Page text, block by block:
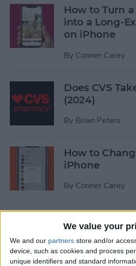
We value your
We and our partners store and/or
device, such as cookies and process
unique identifiers and standard
How to Turn
into a Long-
on iPhone
By Conner Carey
Does CVS
(2024)
By Brian Peters
How to
iPhone
By Conner Carey
Effects on
ByRachel Needell